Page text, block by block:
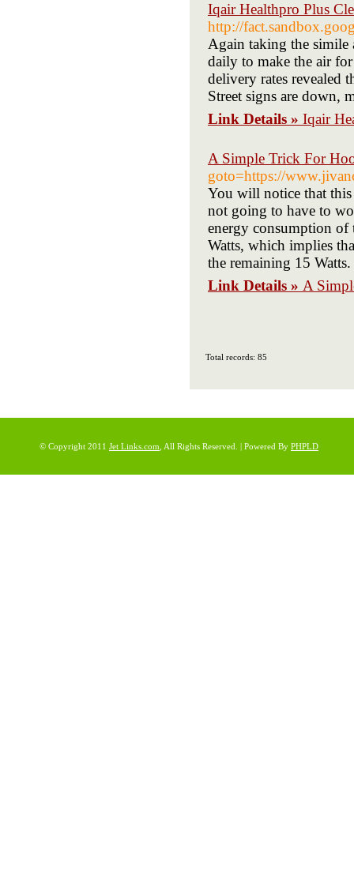
Iqair Healthpro Plus
http://
Again taking the simile
daily to make the air
delivery rates revealed
Street signs are down,
Link Details » Iqair
A Simple Trick For
goto=https://
You will notice that
not going to have to
energy consumption of
Watts, which implies
the remaining 15 Watts.
Link Details » A
Total records: 85
© Copyright 2011 Jet Links.com , All Rights Reserved. | Powered By PHPLD